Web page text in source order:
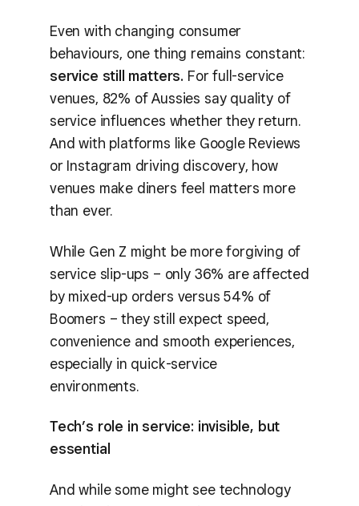
Even with changing consumer
behaviours, one thing remains constant:
service still matters. For full-service
venues, 82% of Aussies say quality of
service influences whether they return.
And with platforms like Google Reviews
or Instagram driving discovery, how
venues make diners feel matters more
than ever.
While Gen Z might be more forgiving of
service slip-ups – only 36% are affected
by mixed-up orders versus 54% of
Boomers – they still expect speed,
convenience and smooth experiences,
especially in quick-service
environments.
Tech’s role in service: invisible, but
essential
And while some might see technology